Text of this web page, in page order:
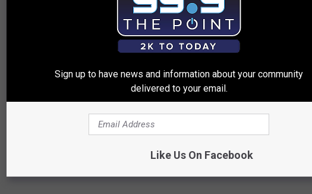
Sign up to have news and information about your community
delivered to your email.
Like Us On Facebook